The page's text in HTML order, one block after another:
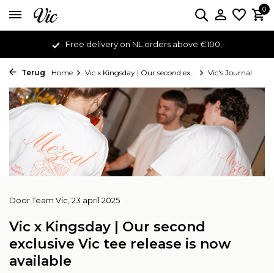
0
Free delivery on NL orders above €100,-
Terug Home Vic x Kingsday | Our second ex... Vic's Journal
DoorTeam Vic , 23 april 2025
Vic x Kingsday | Our second
exclusive Vic tee release is now
available